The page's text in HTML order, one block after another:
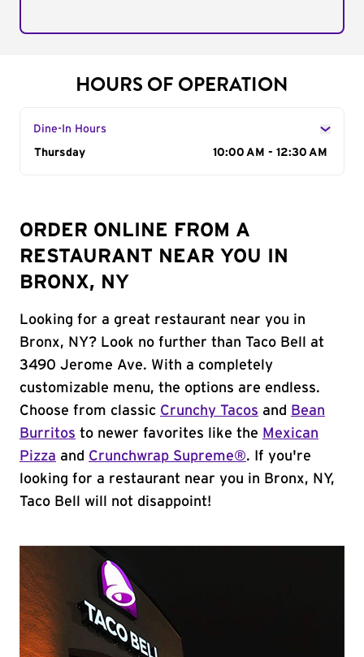
HOURS OF OPERATION
Dine-In Hours
Day of the Week
Thursday 10:00 AM - 12:30 AM
ORDER ONLINE FROM A
RESTAURANT NEAR YOU IN
BRONX, NY
Looking for a great restaurant near you in
Bronx, NY? Look no further than Taco Bell at
3490 Jerome Ave. With a completely
customizable menu, the options are endless.
Choose from classic Crunchy Tacos and
Bean
Burritos to newer favorites like the Mexican
Pizza and Crunchwrap Supreme®. If you're
looking for a restaurant near you in Bronx, NY,
Taco Bell will not disappoint!